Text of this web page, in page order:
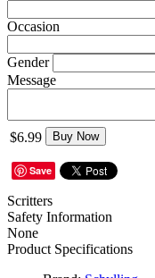
Occasion
Gender
Message
$6.99 Buy Now
Save
Scritters
Safety Information
None
Product Specifications